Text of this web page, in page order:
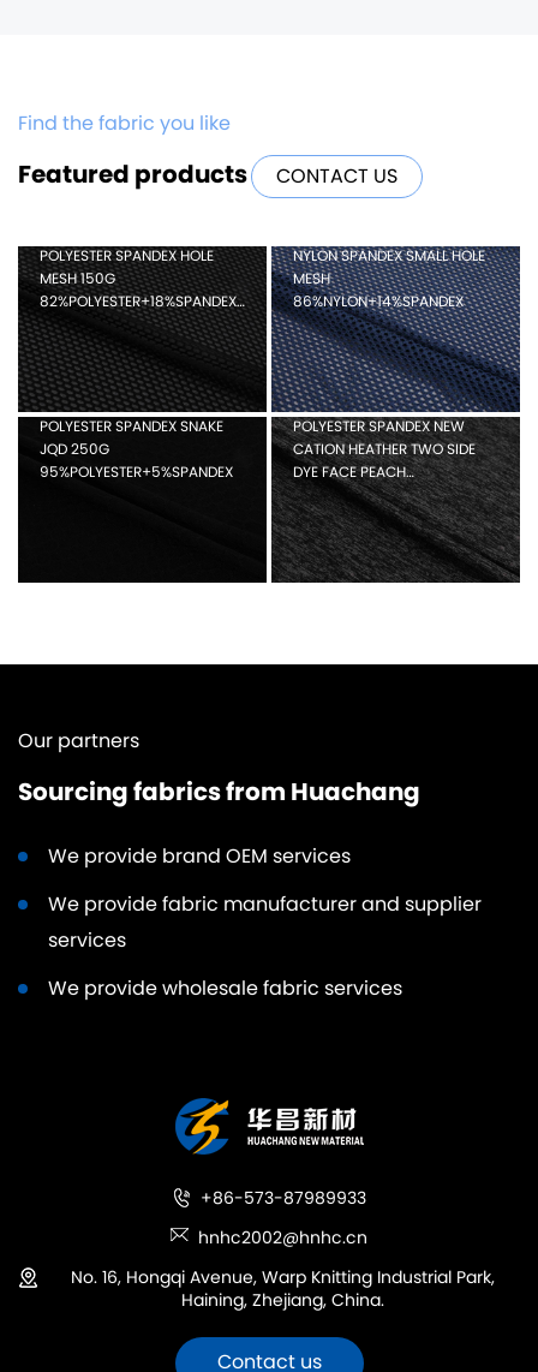
Find the fabric you like
Featured products CONTACT US
POLYESTER SPANDEX HOLE
MESH 150G
82%POLYESTER+18%SPANDEX
HOLE MESH
POLYESTER SPANDEX SNAKE
JQD 250G
95%POLYESTER+5%SPANDEX
NYLON SPANDEX SMALL HOLE
MESH
86%NYLON+14%SPANDEX
POLYESTER SPANDEX NEW
CATION HEATHER TWO SIDE
DYE FACE PEACH
88%POLYESTER+12%SPANDEX
Our partners
Sourcing fabrics from Huachang
We provide brand OEM services
We provide fabric manufacturer and supplier
services
We provide wholesale fabric services
+86-573-87989933
hnhc2002@hnhc.cn
No. 16, Hongqi Avenue, Warp Knitting Industrial Park,
Haining, Zhejiang, China.
Contact us